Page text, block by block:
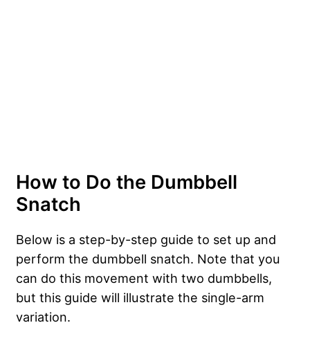
How to Do the Dumbbell
Snatch
Below is a step-by-step guide to set up and
perform the dumbbell snatch. Note that you
can do this movement with two dumbbells,
but this guide will illustrate the single-arm
variation.